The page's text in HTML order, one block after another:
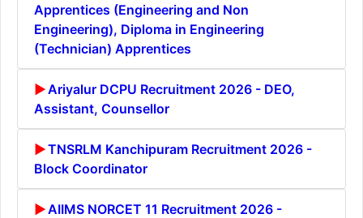
Apprentices (Engineering and Non
Engineering), Diploma in Engineering
(Technician) Apprentices
Ariyalur DCPU Recruitment 2026 - DEO,
Assistant, Counsellor
TNSRLM Kanchipuram Recruitment 2026 -
Block Coordinator
AIIMS NORCET 11 Recruitment 2026 -